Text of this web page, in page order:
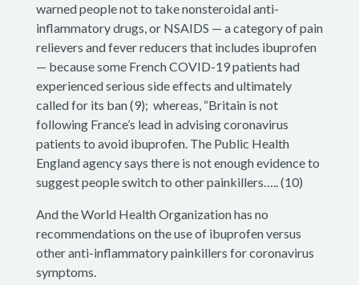
warned people not to take nonsteroidal anti-
inflammatory drugs, or NSAIDS — a category of pain
relievers and fever reducers that includes ibuprofen
— because some French COVID-19 patients had
experienced serious side effects and ultimately
called for its ban (9); whereas, “Britain is not
following France’s lead in advising coronavirus
patients to avoid ibuprofen. The Public Health
England agency says there is not enough evidence to
suggest people switch to other painkillers….. (10)
And the World Health Organization has no
recommendations on the use of ibuprofen versus
other anti-inflammatory painkillers for coronavirus
symptoms.